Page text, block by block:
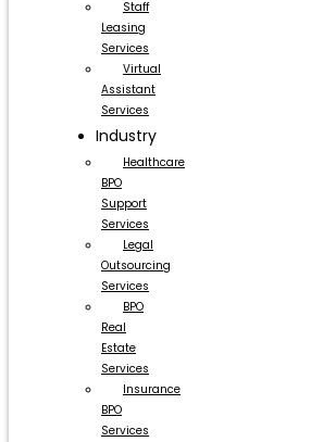
Staff
Leasing
Services
Virtual
Assistant
Services
Industry
Healthcare
BPO
Support
Services
Legal
Outsourcing
Services
BPO
Real
Estate
Services
Insurance
BPO
Services